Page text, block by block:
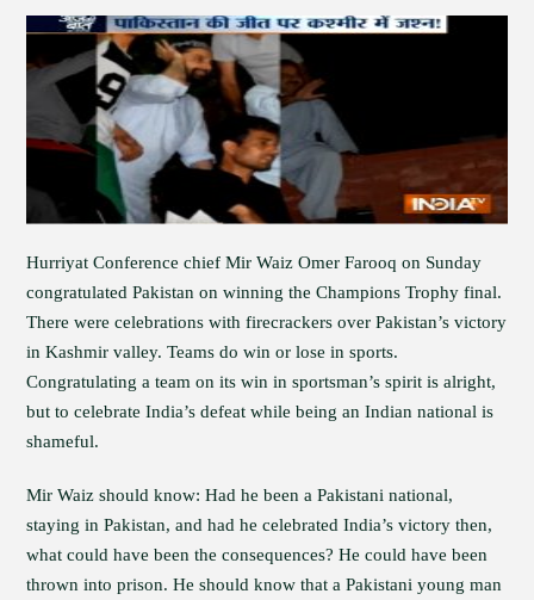
Hurriyat Conference chief Mir Waiz Omer Farooq on Sunday
congratulated Pakistan on winning the Champions Trophy final.
There were celebrations with firecrackers over Pakistan’s victory
in Kashmir valley. Teams do win or lose in sports.
Congratulating a team on its win in sportsman’s spirit is alright,
but to celebrate India’s defeat while being an Indian national is
shameful.
Mir Waiz should know: Had he been a Pakistani national,
staying in Pakistan, and had he celebrated India’s victory then,
what could have been the consequences? He could have been
thrown into prison. He should know that a Pakistani young man